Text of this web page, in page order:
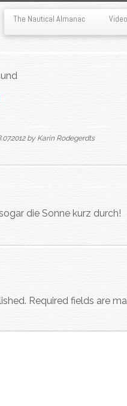
The Nautical Almanac Video
by Karin Rodegerdts
die Sonne kurz durch!
Required fields are